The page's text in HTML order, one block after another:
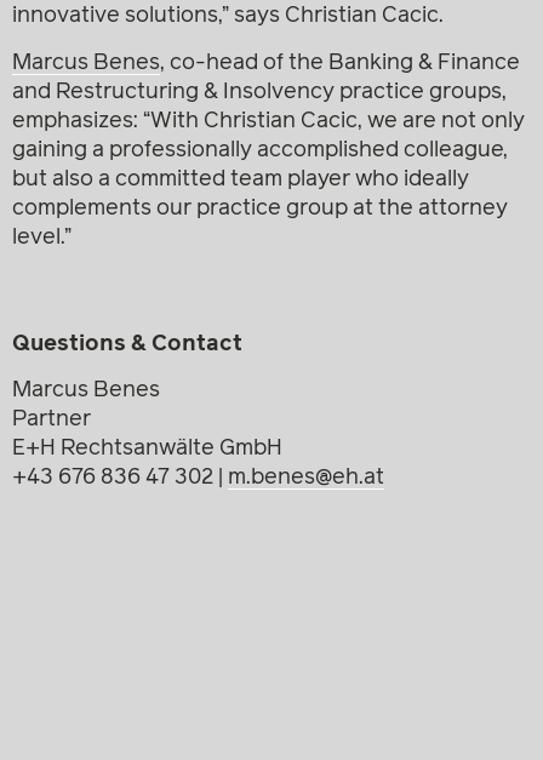
innovative solutions,” says Christian Cacic.
Marcus Benes, co-head of the Banking & Finance
and Restructuring & Insolvency practice groups,
emphasizes: “With Christian Cacic, we are not only
gaining a professionally accomplished colleague,
but also a committed team player who ideally
complements our practice group at the attorney
level.”
Questions & Contact
Marcus Benes
Partner
E+H Rechtsanwälte GmbH
+43 676 836 47 302 | m.benes@eh.at